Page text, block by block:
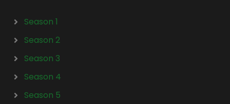
Season 1
Season 2
Season 3
Season 4
Season 5